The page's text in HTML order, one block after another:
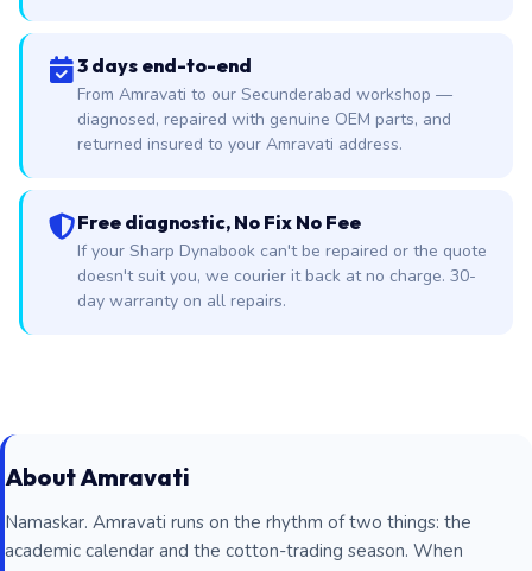
3 days end-to-end
From Amravati to our Secunderabad workshop —
diagnosed, repaired with genuine OEM parts, and
returned insured to your Amravati address.
Free diagnostic, No Fix No Fee
If your Sharp Dynabook can't be repaired or the quote
doesn't suit you, we courier it back at no charge. 30-
day warranty on all repairs.
About Amravati
Namaskar. Amravati runs on the rhythm of two things: the
academic calendar and the cotton-trading season. When